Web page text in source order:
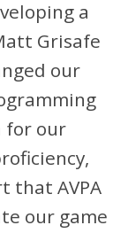
a
Grisafe
our
for our
that AVPA
our game